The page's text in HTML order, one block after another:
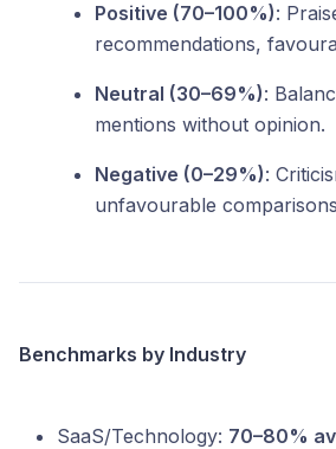
Positive (70–100%):
recommendations,
Neutral (30–69%):
mentions without opinion.
Negative (0–29%):
unfavourable
Benchmarks by Industry
SaaS/Technology: 70–80%